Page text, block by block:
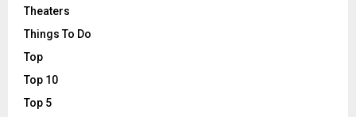
Theaters
Things To Do
Top
Top 10
Top 5